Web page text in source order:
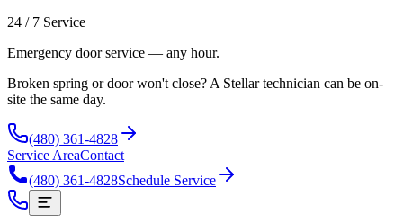
24 / 7 Service
Emergency door service — any hour.
Broken spring or door won't close? A Stellar technician can be on-
site the same day.
(480) 361-4828
Service AreaContact
(480) 361-4828Schedule Service